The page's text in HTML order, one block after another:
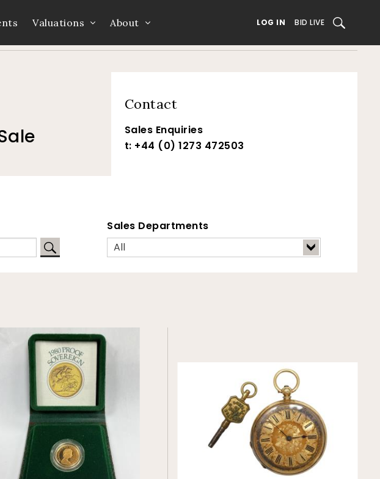
Valuations About LOG IN BID LIVE SEARCH
Catalogue
Contact
Sales Enquiries
t: +44 (0) 1273 472503
Sales Departments